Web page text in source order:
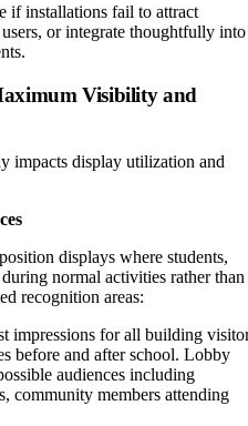
if installations fail to attract
or integrate thoughtfully into
Visibility and
impacts display utilization and
displays where students,
normal activities rather than
recognition areas:
impressions for all building
before and after school. Lobby
audiences including
community members attending